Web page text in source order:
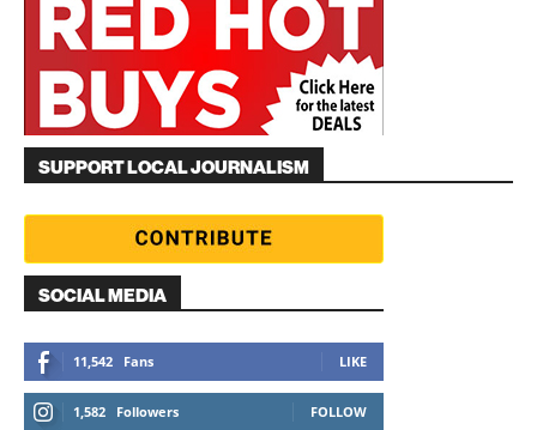
SUPPORT LOCAL JOURNALISM
SOCIAL MEDIA
11,542 Fans LIKE
1,582 Followers FOLLOW